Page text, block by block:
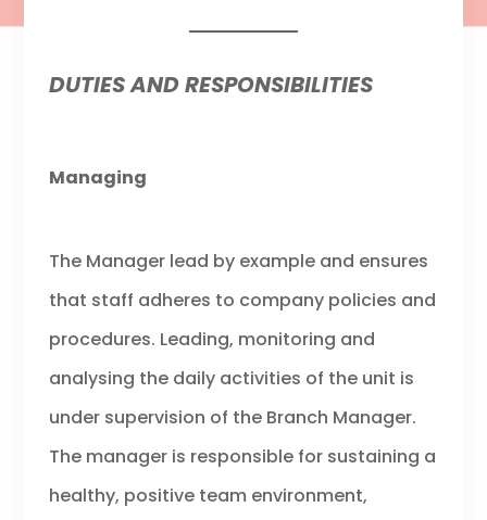
DUTIES AND RESPONSIBILITIES
Managing
The Manager lead by example and ensures
that staff adheres to company policies and
procedures. Leading, monitoring and
analysing the daily activities of the unit is
under supervision of the Branch Manager.
The manager is responsible for sustaining a
healthy, positive team environment,